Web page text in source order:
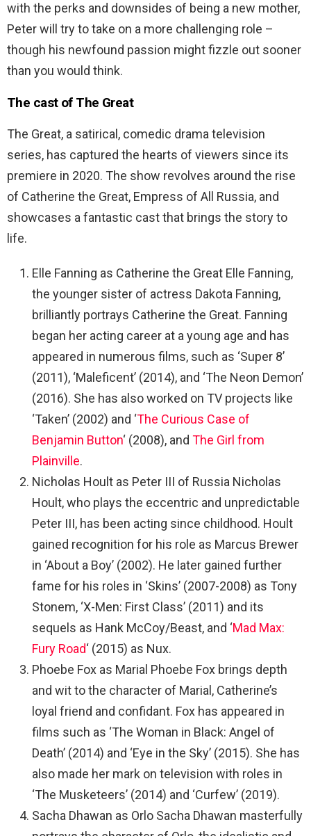
with the perks and downsides of being a new mother,
Peter will try to take on a more challenging role –
though his newfound passion might fizzle out sooner
than you would think.
The cast of The Great
The Great, a satirical, comedic drama television
series, has captured the hearts of viewers since its
premiere in 2020. The show revolves around the rise
of Catherine the Great, Empress of All Russia, and
showcases a fantastic cast that brings the story to
life.
Elle Fanning as Catherine the Great Elle Fanning,
the younger sister of actress Dakota Fanning,
brilliantly portrays Catherine the Great. Fanning
began her acting career at a young age and has
appeared in numerous films, such as ‘Super 8’
(2011), ‘Maleficent’ (2014), and ‘The Neon Demon’
(2016). She has also worked on TV projects like
‘Taken’ (2002) and ‘The Curious Case of
Benjamin Button‘ (2008), and The Girl from
Plainville.
Nicholas Hoult as Peter III of Russia Nicholas
Hoult, who plays the eccentric and unpredictable
Peter III, has been acting since childhood. Hoult
gained recognition for his role as Marcus Brewer
in ‘About a Boy’ (2002). He later gained further
fame for his roles in ‘Skins’ (2007-2008) as Tony
Stonem, ‘X-Men: First Class’ (2011) and its
sequels as Hank McCoy/Beast, and ‘Mad Max:
Fury Road‘ (2015) as Nux.
Phoebe Fox as Marial Phoebe Fox brings depth
and wit to the character of Marial, Catherine’s
loyal friend and confidant. Fox has appeared in
films such as ‘The Woman in Black: Angel of
Death’ (2014) and ‘Eye in the Sky’ (2015). She has
also made her mark on television with roles in
‘The Musketeers’ (2014) and ‘Curfew’ (2019).
Sacha Dhawan as Orlo Sacha Dhawan masterfully